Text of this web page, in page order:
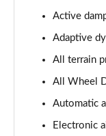
5.0 V8 S/C
3.0 P400
Page 29 of 140
5.0 P525
Active
Adaptive
All terrain
All Wheel
Automatic
Electronic